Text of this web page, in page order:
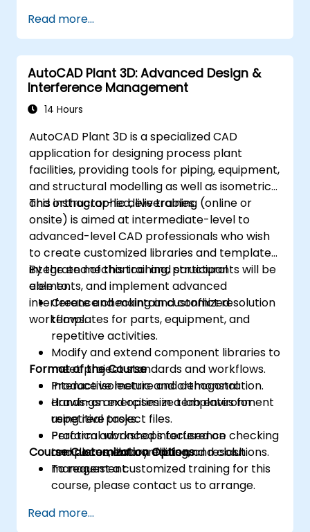
Read more...
AutoCAD Plant 3D: Advanced Design &
Interference Management
14 Hours
AutoCAD Plant 3D is a specialized CAD
application for designing process plant
facilities, providing tools for piping, equipment,
and structural modelling as well as isometric
and orthographic deliverables.
This instructor-led, live training (online or
onsite) is aimed at intermediate-level to
advanced-level CAD professionals who wish
to create customized libraries and templates,
integrate mechanical and structural
elements, and implement advanced
interference checking and conflict resolution
workflows.
By the end of this training, participants will be
able to:
Create and maintain customized
templates for parts, equipment, and
repetitive activities.
Modify and extend component libraries to
meet project standards and workflows.
Produce isometric and orthogonal
drawings and optimize templates for
repetitive tasks.
Perform advanced interference checking
and document conflicts and resolutions.
Format of the Course
Interactive lecture and demonstration.
Hands-on exercises in a lab environment
using real project files.
Practical workshops focused on
templates, library editing, and clash
management.
Course Customization Options
To request a customized training for this
course, please contact us to arrange.
Read more...